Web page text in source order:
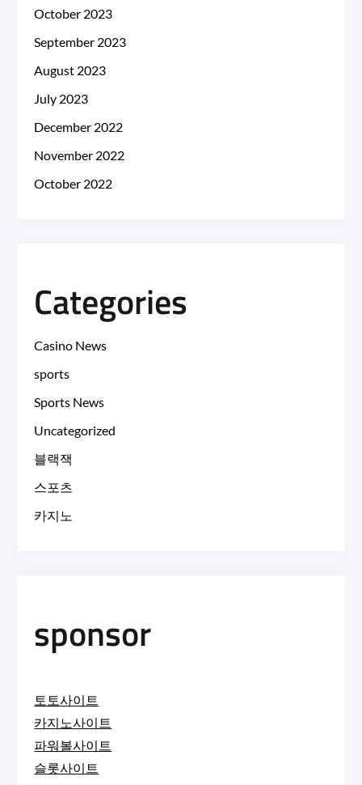
October 2023
September 2023
August 2023
July 2023
December 2022
November 2022
October 2022
Categories
Casino News
sports
Sports News
Uncategorized
블랙잭
스포츠
카지노
sponsor
토토사이트
카지노사이트
파워볼사이트
슬롯사이트